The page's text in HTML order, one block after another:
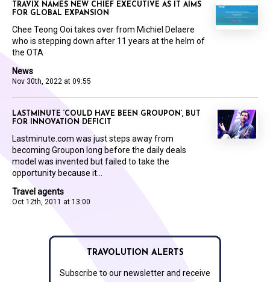
News
Nov 30th, 2022 at 09:55
TRAVIX NAMES NEW CHIEF EXECUTIVE AS IT AIMS
FOR GLOBAL EXPANSION
Chee Teong Ooi takes over from Michiel Delaere
who is stepping down after 11 years at the helm of
the OTA
Travel agents
Oct 12th, 2011 at 13:00
LASTMINUTE ‘COULD HAVE BEEN GROUPON’, BUT
FOR INNOVATION DEFICIT
Lastminute.com was just steps away from
becoming Groupon long before the daily deals
model was invented but failed to take the
opportunity because it...
TRAVOLUTION ALERTS
Subscribe to our newsletter and receive